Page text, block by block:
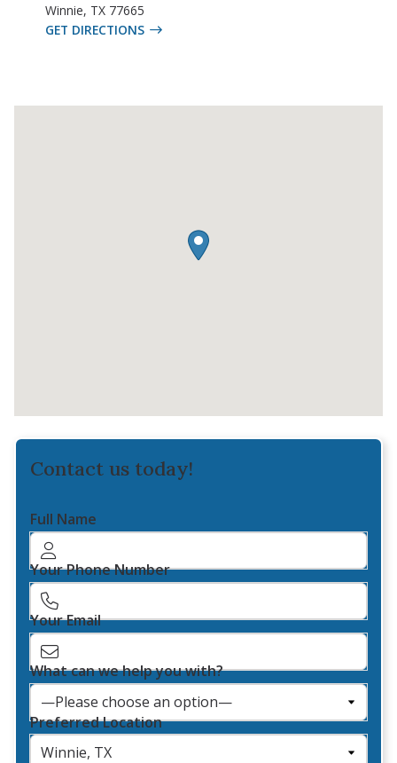
Winnie, TX 77665
GET DIRECTIONS
Contact us today!
Full Name
Your Phone Number
Your Email
What can we help you with?
Preferred Location